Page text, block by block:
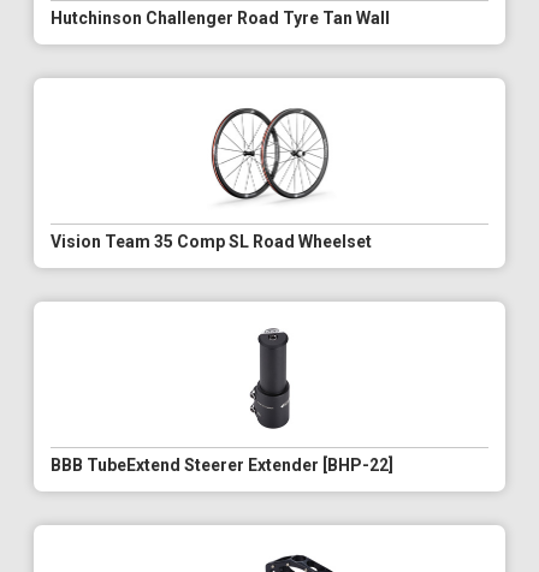
Hutchinson Challenger Road Tyre Tan Wall
Vision Team 35 Comp SL Road Wheelset
BBB TubeExtend Steerer Extender [BHP-22]